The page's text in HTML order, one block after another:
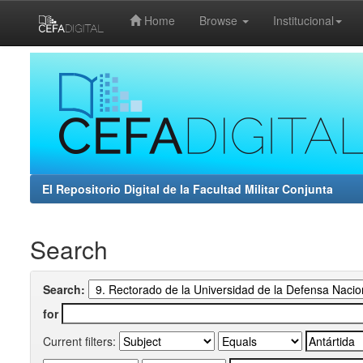
Home Browse Institucional
El Repositorio Digital de la Facultad Militar Conjunta
Search
Search:
for
Current filters: